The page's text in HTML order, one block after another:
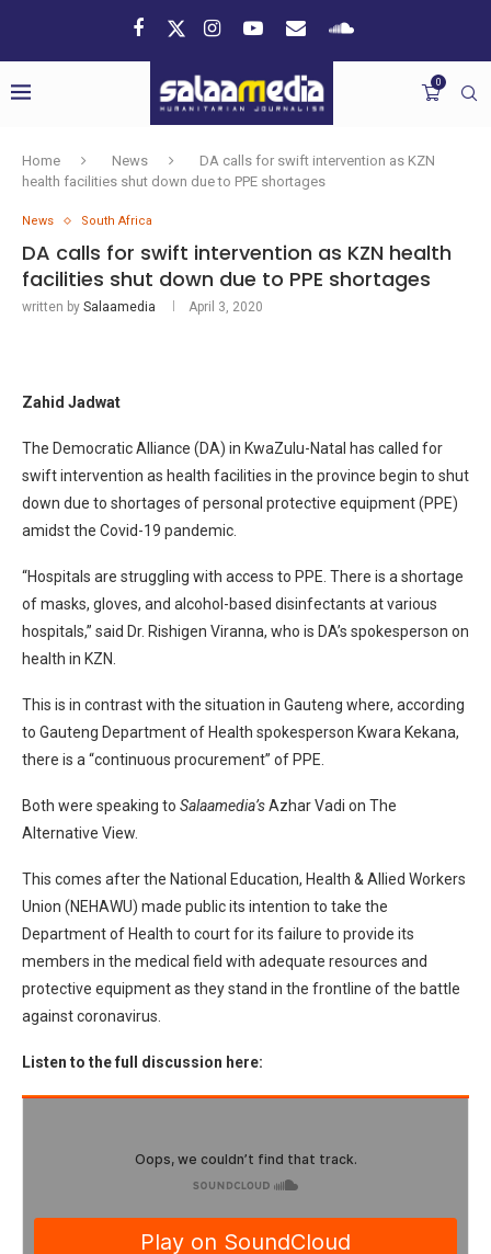
0
Home News
DA calls for swift intervention as KZN
health facilities shut down due to PPE shortages
News South Africa
DA calls for swift intervention as KZN health
facilities shut down due to PPE shortages
written by Salaamedia April 3, 2020
Zahid Jadwat
The Democratic Alliance (DA) in KwaZulu-Natal has called for
swift intervention as health facilities in the province begin to shut
down due to shortages of personal protective equipment (PPE)
amidst the Covid-19 pandemic.
“Hospitals are struggling with access to PPE. There is a shortage
of masks, gloves, and alcohol-based disinfectants at various
hospitals,” said Dr. Rishigen Viranna, who is DA’s spokesperson on
health in KZN.
This is in contrast with the situation in Gauteng where, according
to Gauteng Department of Health spokesperson Kwara Kekana,
there is a “continuous procurement” of PPE.
Both were speaking to Salaamedia’sAzhar Vadi on The
Alternative View.
This comes after the National Education, Health & Allied Workers
Union (NEHAWU) made public its intention to take the
Department of Health to court for its failure to provide its
members in the medical field with adequate resources and
protective equipment as they stand in the frontline of the battle
against coronavirus.
Listen to the full discussion here: